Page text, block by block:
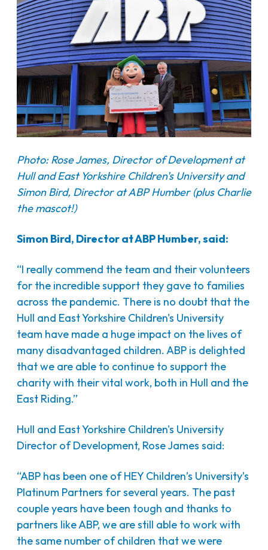
Photo: Rose James, Director of Development at
Hull and East Yorkshire Children's University and
Simon Bird, Director at ABP Humber (plus Charlie
the mascot!)
Simon Bird, Director at ABP Humber, said:
“I really commend the team and their volunteers
for the incredible support they gave to families
across the pandemic. There is no doubt that the
Hull and East Yorkshire Children's University
team have made a huge impact on the lives of
many disadvantaged children. ABP is delighted
that we are able to continue to support the
charity with their vital work, both in Hull and the
East Riding.”
Hull and East Yorkshire Children's University
Director of Development, Rose James said:
“ABP has been one of HEY Children’s University’s
Platinum Partners for several years. The past
couple years have been tough and thanks to
partners like ABP, we are still able to work with
the same number of children that we were